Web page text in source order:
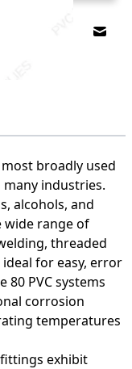
broadly used
industries.
alcohols, and
wide range of
threaded
for easy, error
80 PVC systems
corrosion
temperatures
fittings exhibit